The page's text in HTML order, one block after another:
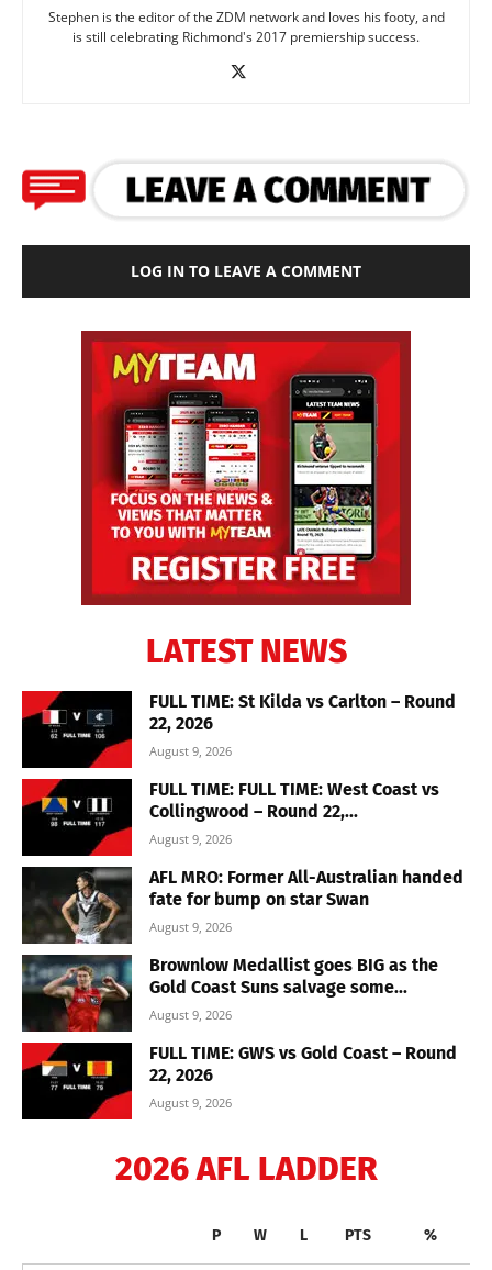
Stephen is the editor of the ZDM network and loves his footy, and
is still celebrating Richmond's 2017 premiership success.
LOG IN TO LEAVE A COMMENT
LATEST NEWS
FULL TIME: St Kilda vs Carlton – Round
22, 2026
August 9, 2026
FULL TIME: FULL TIME: West Coast vs
Collingwood – Round 22,...
August 9, 2026
AFL MRO: Former All-Australian handed
fate for bump on star Swan
August 9, 2026
Brownlow Medallist goes BIG as the
Gold Coast Suns salvage some...
August 9, 2026
FULL TIME: GWS vs Gold Coast – Round
22, 2026
August 9, 2026
2026 AFL LADDER
P W L PTS %